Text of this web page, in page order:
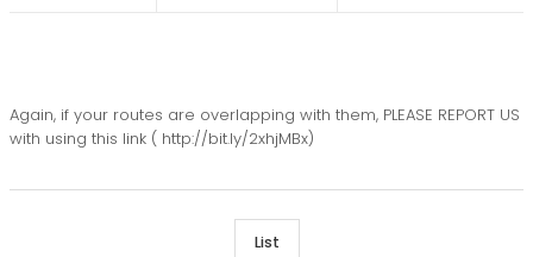
Again, if your routes are overlapping with them, PLEASE REPORT US
with using this link ( http://bit.ly/2xhjMBx)
List